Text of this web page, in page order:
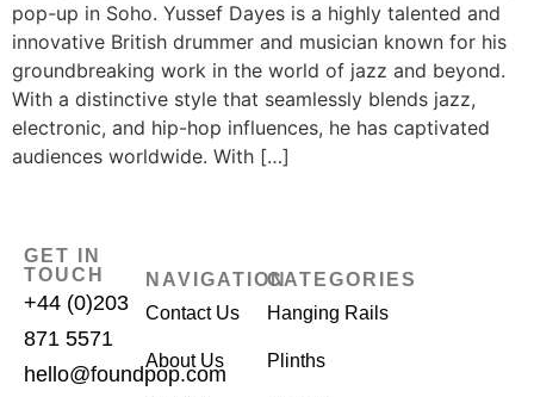
pop-up in Soho. Yussef Dayes is a highly talented and
innovative British drummer and musician known for his
groundbreaking work in the world of jazz and beyond.
With a distinctive style that seamlessly blends jazz,
electronic, and hip-hop influences, he has captivated
audiences worldwide. With […]
GET IN
TOUCH
+44 (0)203
871 5571
hello@foundpop.com
NAVIGATION
Contact Us
About Us
CATEGORIES
Hanging Rails
Plinths